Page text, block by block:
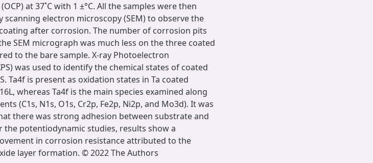
at 37˚C with 1 ±°C. All the samples were then
scanning electron microscopy (SEM) to observe the
after corrosion. The number of corrosion pits
SEM micrograph was much less on the three coated
to the bare sample. X-ray Photoelectron
was used to identify the chemical states of coated
Ta4f is present as oxidation states in Ta coated
whereas Ta4f is the main species examined along
(C1s, N1s, O1s, Cr2p, Fe2p, Ni2p, and Mo3d). It was
there was strong adhesion between substrate and
the potentiodynamic studies, results show a
in corrosion resistance attributed to the
layer formation. © 2022 The Authors